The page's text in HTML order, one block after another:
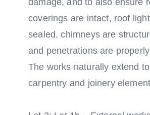
damage, and to also ensure
coverings are intact, roof
sealed, chimneys are
and penetrations are
The works naturally extend
carpentry and joinery